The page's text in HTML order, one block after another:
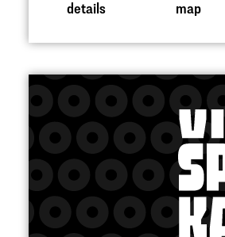
details map